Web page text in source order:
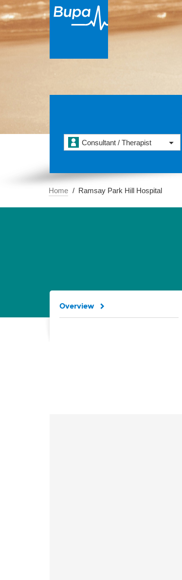
Consultant / Therapist
Home Ramsay Park Hill Hospital
Overview